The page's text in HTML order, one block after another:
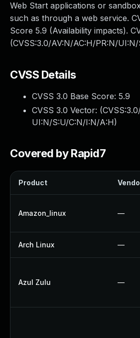
Web Start applications or
such as through a web service.
Score 5.9 (Availability impacts).
(CVSS:3.0/AV:N/AC:H/PR:N/
CVSS Details
CVSS 3.0 Base Score: 5.9
CVSS 3.0 Vector: (
UI:N/S:U/C:N/I:N/A:H)
Covered by Rapid7
Product
Amazon_linux —
Arch Linux —
Azul Zulu —